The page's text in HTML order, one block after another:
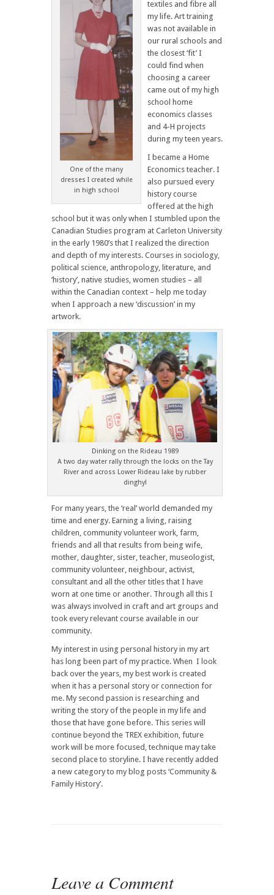
One of the many
dresses I created while
in high school
textiles and fibre all
my life. Art training
was not available in
our rural schools and
the closest ‘fit’ I
could find when
choosing a career
came out of my high
school home
economics classes
and 4-H projects
during my teen years.
I became a Home
Economics teacher. I
also pursued every
history course
offered at the high
school but it was only when I stumbled upon the
Canadian Studies program at Carleton University
in the early 1980’s that I realized the direction
and depth of my interests. Courses in sociology,
political science, anthropology, literature, and
‘history’, native studies, women studies – all
within the Canadian context – help me today
when I approach a new ‘discussion’ in my
artwork.
Dinking on the Rideau 1989
A two day water rally through the locks on the Tay
River and across Lower Rideau lake by rubber
dinghy!
For many years, the ‘real’ world demanded my
time and energy. Earning a living, raising
children, community volunteer work, farm,
friends and all that results from being wife,
mother, daughter, sister, teacher, museologist,
community volunteer, neighbour, activist,
consultant and all the other titles that I have
worn at one time or another. Through all this I
was always involved in craft and art groups and
took every relevant course available in our
community.
My interest in using personal history in my art
has long been part of my practice. When I look
back over the years, my best work is created
when it has a personal story or connection for
me. My second passion is researching and
writing the story of the people in my life and
those that have gone before. This series will
continue beyond the TREX exhibition, future
work will be more focused, technique may take
second place to storyline. I have recently added
a new category to my blog posts ‘Community &
Family History’.
Leave a Comment